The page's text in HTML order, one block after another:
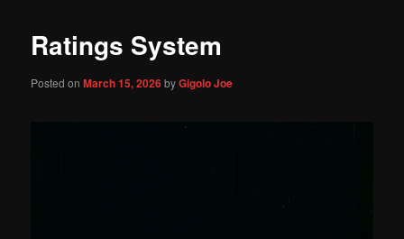
Ratings System
Posted onMarch 15, 2026byGigolo Joe